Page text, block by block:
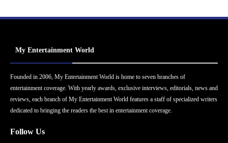
My Entertainment World
Founded in 2006, My Entertainment World is home to seven branches of
entertainment coverage. With yearly awards, exclusive interviews, editorials, news and
reviews, each branch of My Entertainment World features a staff of specialized writers
dedicated to bringing the readers the best in entertainment coverage.
Follow Us